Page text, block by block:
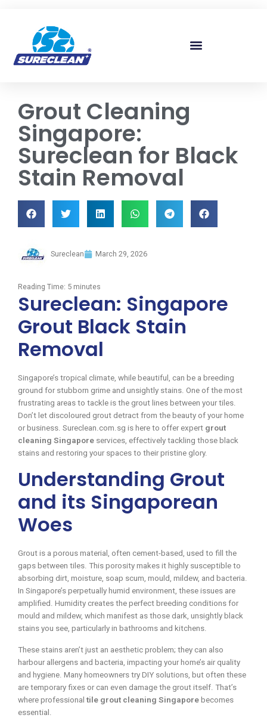
Grout Cleaning
Singapore:
Sureclean for Black
Stain Removal
Sureclean March 29, 2026
Reading Time: 5 minutes
Sureclean: Singapore
Grout Black Stain
Removal
Singapore’s tropical climate, while beautiful, can be a breeding
ground for stubborn grime and unsightly stains. One of the most
frustrating areas to tackle is the grout lines between your tiles.
Don’t let discoloured grout detract from the beauty of your home
or business. Sureclean.com.sg is here to offer expert grout
cleaning Singapore services, effectively tackling those black
stains and restoring your spaces to their pristine glory.
Understanding Grout
and its Singaporean
Woes
Grout is a porous material, often cement-based, used to fill the
gaps between tiles. This porosity makes it highly susceptible to
absorbing dirt, moisture, soap scum, mould, mildew, and bacteria.
In Singapore’s perpetually humid environment, these issues are
amplified. Humidity creates the perfect breeding conditions for
mould and mildew, which manifest as those dark, unsightly black
stains you see, particularly in bathrooms and kitchens.
These stains aren’t just an aesthetic problem; they can also
harbour allergens and bacteria, impacting your home’s air quality
and hygiene. Many homeowners try DIY solutions, but often these
are temporary fixes or can even damage the grout itself. That’s
where professional tile grout cleaning Singapore becomes
essential.